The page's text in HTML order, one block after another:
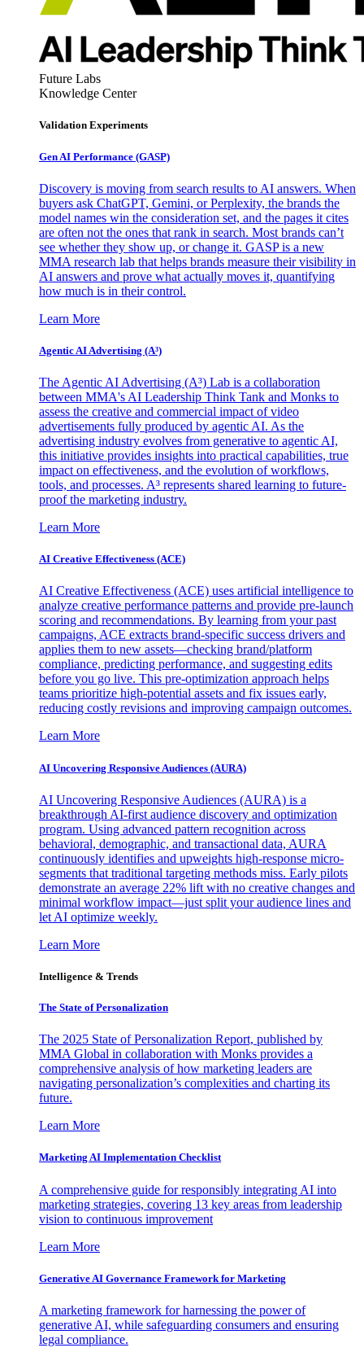
Future Labs
Knowledge Center
Validation Experiments
Gen AI Performance (GASP)
Discovery is moving from search results to AI answers. When
buyers ask ChatGPT, Gemini, or Perplexity, the brands the
model names win the consideration set, and the pages it cites
are often not the ones that rank in search. Most brands can’t
see whether they show up, or change it. GASP is a new
MMA research lab that helps brands measure their visibility in
AI answers and prove what actually moves it, quantifying
how much is in their control.
Learn More
Agentic AI Advertising (A³)
The Agentic AI Advertising (A³) Lab is a collaboration
between MMA's AI Leadership Think Tank and Monks to
assess the creative and commercial impact of video
advertisements fully produced by agentic AI. As the
advertising industry evolves from generative to agentic AI,
this initiative provides insights into practical capabilities, true
impact on effectiveness, and the evolution of workflows,
tools, and processes. A³ represents shared learning to future-
proof the marketing industry.
Learn More
AI Creative Effectiveness (ACE)
AI Creative Effectiveness (ACE) uses artificial intelligence to
analyze creative performance patterns and provide pre-launch
scoring and recommendations. By learning from your past
campaigns, ACE extracts brand-specific success drivers and
applies them to new assets—checking brand/platform
compliance, predicting performance, and suggesting edits
before you go live. This pre-optimization approach helps
teams prioritize high-potential assets and fix issues early,
reducing costly revisions and improving campaign outcomes.
Learn More
AI Uncovering Responsive Audiences (AURA)
AI Uncovering Responsive Audiences (AURA) is a
breakthrough AI-first audience discovery and optimization
program. Using advanced pattern recognition across
behavioral, demographic, and transactional data, AURA
continuously identifies and upweights high-response micro-
segments that traditional targeting methods miss. Early pilots
demonstrate an average 22% lift with no creative changes and
minimal workflow impact—just split your audience lines and
let AI optimize weekly.
Learn More
Intelligence & Trends
The State of Personalization
The 2025 State of Personalization Report, published by
MMA Global in collaboration with Monks provides a
comprehensive analysis of how marketing leaders are
navigating personalization’s complexities and charting its
future.
Learn More
Marketing AI Implementation Checklist
A comprehensive guide for responsibly integrating AI into
marketing strategies, covering 13 key areas from leadership
vision to continuous improvement
Learn More
Generative AI Governance Framework for Marketing
A marketing framework for harnessing the power of
generative AI, while safeguarding consumers and ensuring
legal compliance.